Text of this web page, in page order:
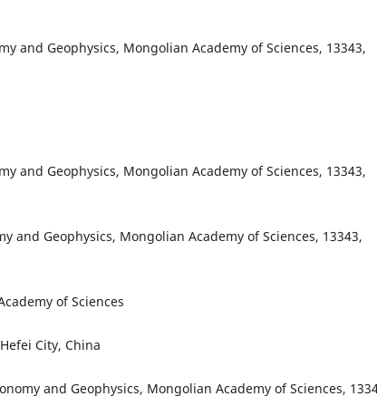
and Geophysics, Mongolian Academy of Sciences, 13343,
and Geophysics, Mongolian Academy of Sciences, 13343,
and Geophysics, Mongolian Academy of Sciences, 13343,
of Sciences
City, China
and Geophysics, Mongolian Academy of Sciences,